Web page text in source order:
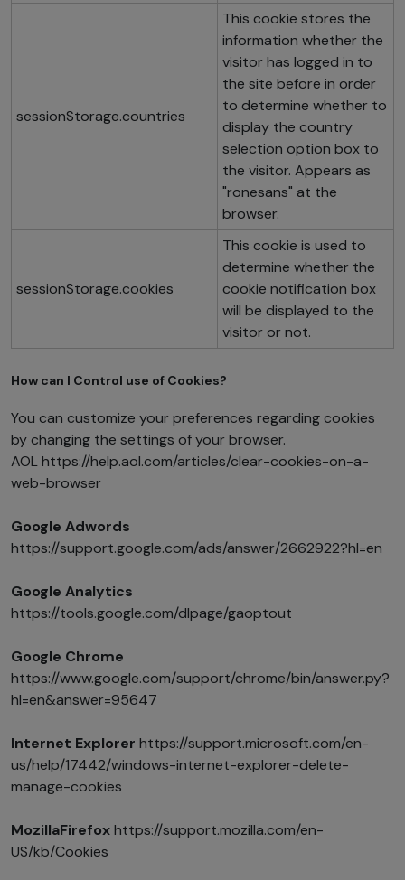
sessionStorage.countries
This cookie stores the
information whether the
visitor has logged in to
the site before in order
to determine whether to
display the country
selection option box to
the visitor. Appears as
"ronesans" at the
browser.
sessionStorage.cookies
This cookie is used to
determine whether the
cookie notification box
will be displayed to the
visitor or not.
How can I Control use of Cookies?
You can customize your preferences regarding cookies
by changing the settings of your browser.
AOL https://help.aol.com/articles/clear-cookies-on-a-
web-browser
Google Adwords
https://support.google.com/ads/answer/2662922?hl=en
Google Analytics
https://tools.google.com/dlpage/gaoptout
Google Chrome
https://www.google.com/support/chrome/bin/answer.py?
hl=en&answer=95647
Internet Explorer https://support.microsoft.com/en-
us/help/17442/windows-internet-explorer-delete-
manage-cookies
MozillaFirefoxhttps://support.mozilla.com/en-
US/kb/Cookies